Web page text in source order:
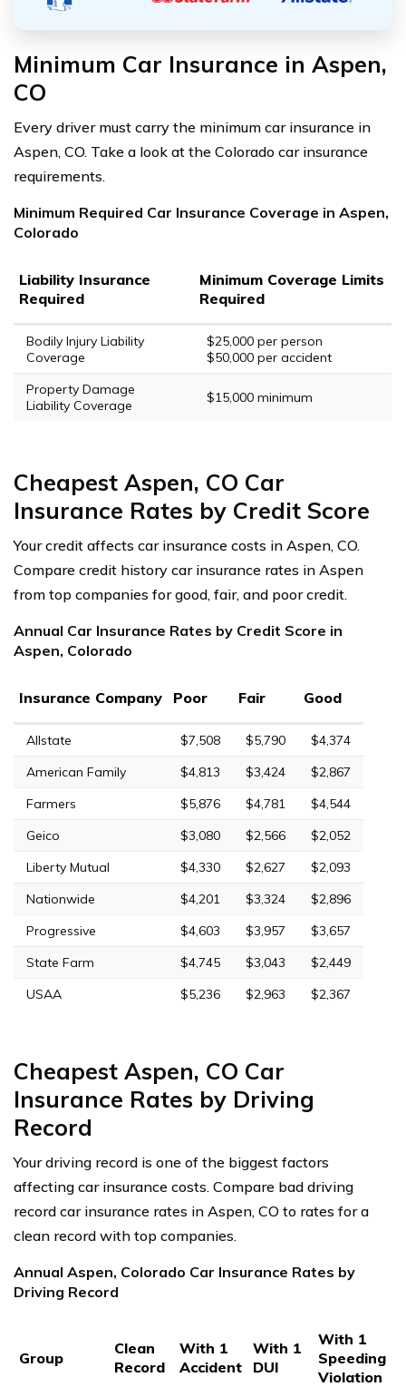
Minimum Car Insurance in Aspen,
CO
Every driver must carry the minimum car insurance in
Aspen, CO. Take a look at the Colorado car insurance
requirements.
Minimum Required Car Insurance Coverage in Aspen,
Colorado
Liability Insurance
Required
Minimum Coverage Limits
Required
Bodily Injury Liability
Coverage
$25,000 per person
$50,000 per accident
Property Damage
Liability Coverage
$15,000 minimum
Cheapest Aspen, CO Car
Insurance Rates by Credit Score
Your credit affects car insurance costs in Aspen, CO.
Compare credit history car insurance rates in Aspen
from top companies for good, fair, and poor credit.
Annual Car Insurance Rates by Credit Score in
Aspen, Colorado
Insurance Company Poor Fair Good
Allstate $7,508 $5,790
$4,374
American Family
$4,813 $3,424
$2,867
Farmers
$5,876 $4,781
$4,544
Geico
$3,080 $2,566
$2,052
Liberty Mutual
$4,330 $2,627
$2,093
Nationwide
$4,201 $3,324
$2,896
Progressive
$4,603 $3,957
$3,657
State Farm
$4,745 $3,043
$2,449
USAA
$5,236 $2,963 $2,367
Cheapest Aspen, CO Car
Insurance Rates by Driving
Record
Your driving record is one of the biggest factors
affecting car insurance costs. Compare bad driving
record car insurance rates in Aspen, CO to rates for a
clean record with top companies.
Annual Aspen, Colorado Car Insurance Rates by
Driving Record
Group
Clean
Record
With 1
Accident
With 1
DUI
With 1
Speeding
Violation